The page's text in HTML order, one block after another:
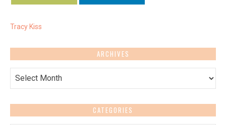
Tracy Kiss
ARCHIVES
Archives
CATEGORIES